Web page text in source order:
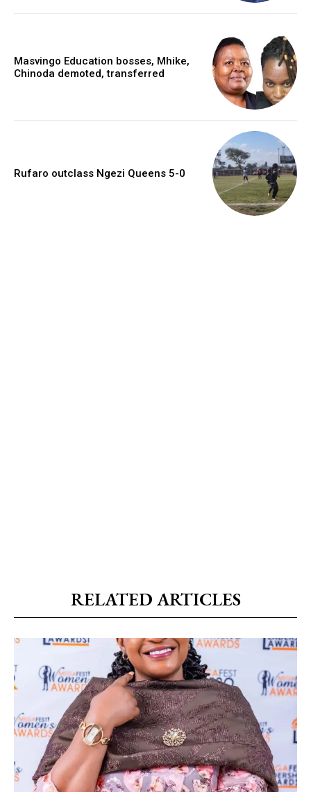
Masvingo Education bosses, Mhike,
Chinoda demoted, transferred
Rufaro outclass Ngezi Queens 5-0
RELATED ARTICLES